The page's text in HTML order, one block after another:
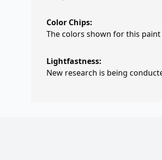
Color Chips:
The colors shown for this
Lightfastness:
New research is being